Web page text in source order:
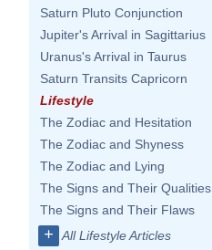
Saturn Pluto Conjunction
Jupiter's Arrival in Sagittarius
Uranus's Arrival in Taurus
Saturn Transits Capricorn
Lifestyle
The Zodiac and Hesitation
The Zodiac and Shyness
The Zodiac and Lying
The Signs and Their Qualities
The Signs and Their Flaws
+ All Lifestyle Articles